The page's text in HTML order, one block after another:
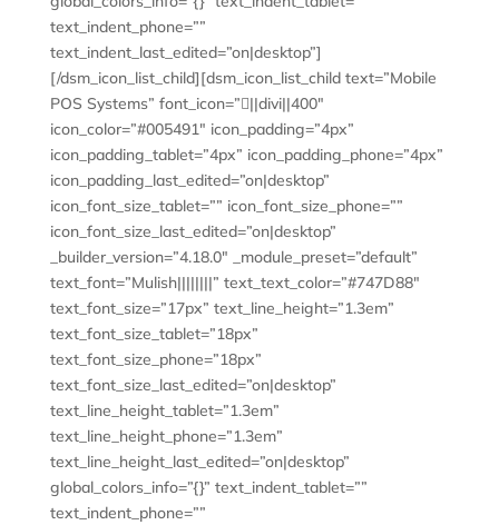
text_indent_phone=””
text_indent_last_edited=”on|desktop”]
[/dsm_icon_list_child][dsm_icon_list_child text=”Mobile
POS Systems” font_icon=”||divi||400″
icon_color=”#005491″ icon_padding=”4px”
icon_padding_tablet=”4px” icon_padding_phone=”4px”
icon_padding_last_edited=”on|desktop”
icon_font_size_tablet=”” icon_font_size_phone=””
icon_font_size_last_edited=”on|desktop”
_builder_version=”4.18.0″ _module_preset=”default”
text_font=”Mulish||||||||” text_text_color=”#747D88″
text_font_size=”17px” text_line_height=”1.3em”
text_font_size_tablet=”18px”
text_font_size_phone=”18px”
text_font_size_last_edited=”on|desktop”
text_line_height_tablet=”1.3em”
text_line_height_phone=”1.3em”
text_line_height_last_edited=”on|desktop”
global_colors_info=”{}” text_indent_tablet=””
text_indent_phone=””